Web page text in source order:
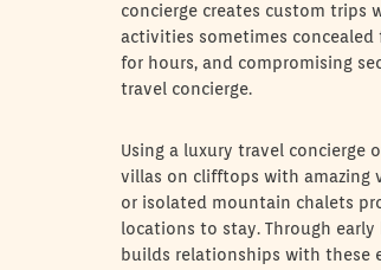
concierge creates custom trips
activities sometimes
for hours, and compromising
travel concierge.
Using a luxury travel
villas on clifftops with amazing
or isolated mountain chalets
locations to stay. Through
builds relationships with these